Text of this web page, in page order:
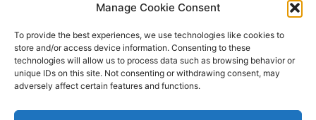
Manage Cookie Consent
To provide the best experiences, we use technologies like cookies to
store and/or access device information. Consenting to these
technologies will allow us to process data such as browsing behavior or
unique IDs on this site. Not consenting or withdrawing consent, may
adversely affect certain features and functions.
training young people to become